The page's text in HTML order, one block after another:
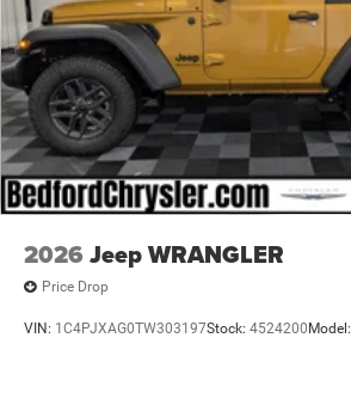
2026 Jeep WRANGLER
Price Drop
VIN: 1C4PJXAG0TW303197Stock: 4524200 Model: